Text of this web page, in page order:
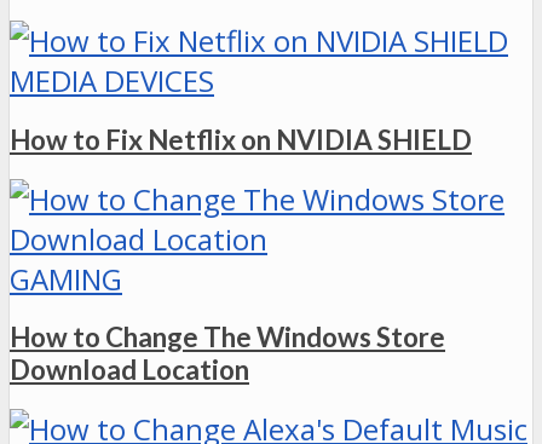
MEDIA DEVICES
How to Fix Netflix on NVIDIA SHIELD
GAMING
How to Change The Windows Store
Download Location